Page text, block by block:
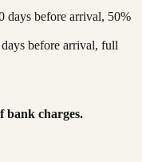
days before arrival, 50%
before arrival, full
bank charges.